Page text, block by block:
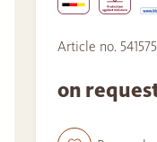
Article no. 541575
on